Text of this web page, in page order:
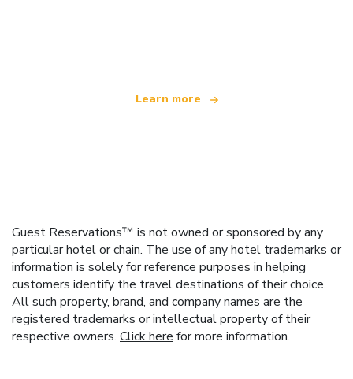
Learn more
Guest Reservations™ is not owned or sponsored by any
particular hotel or chain. The use of any hotel trademarks or
information is solely for reference purposes in helping
customers identify the travel destinations of their choice.
All such property, brand, and company names are the
registered trademarks or intellectual property of their
respective owners. Click here for more information.